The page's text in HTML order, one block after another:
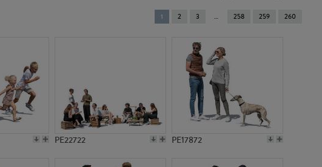
You're
on
1 2 3 258 259 260
PE22722 PE17872